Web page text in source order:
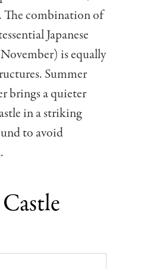
The combination of
Japanese
is equally
Summer
brings a quieter
in a striking
to avoid